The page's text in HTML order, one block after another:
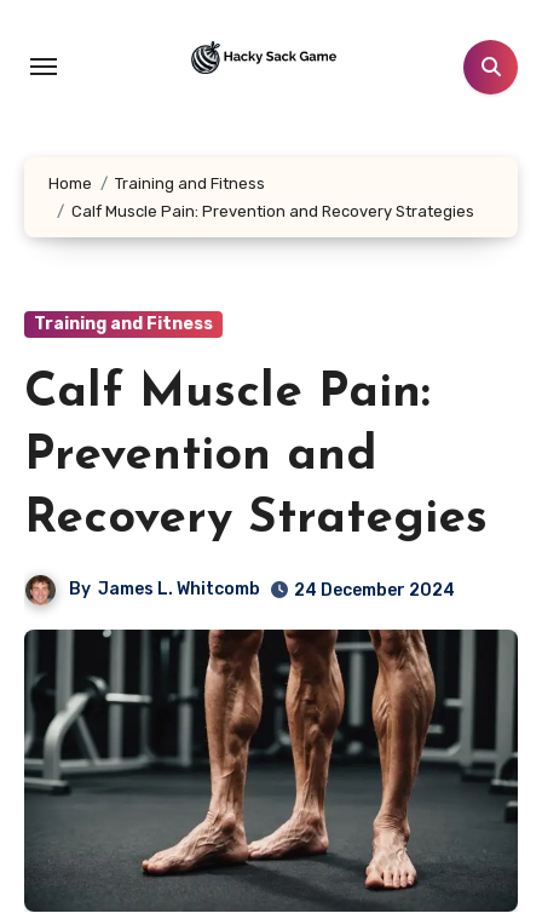
content
Home
Training and Fitness
Calf Muscle Pain: Prevention and Recovery Strategies
Training and Fitness
Calf Muscle Pain:
Prevention and
Recovery Strategies
By James L. Whitcomb 24 December 2024